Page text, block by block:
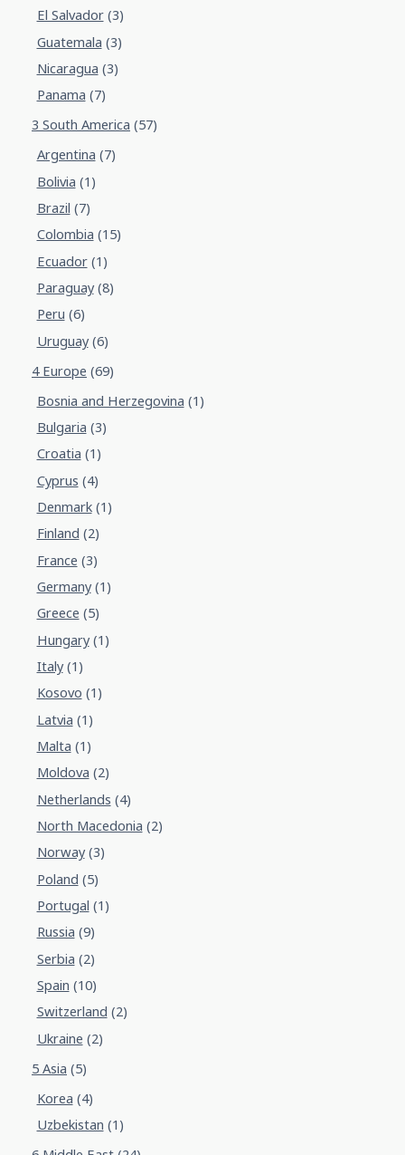
El Salvador(3)
Guatemala (3)
Nicaragua (3)
Panama (7)
3 South America (57)
Argentina (7)
Bolivia (1)
Brazil (7)
Colombia (15)
Ecuador(1)
Paraguay(8)
Peru (6)
Uruguay(6)
4 Europe (69)
Bosnia and Herzegovina (1)
Bulgaria (3)
Croatia (1)
Cyprus (4)
Denmark(1)
Finland (2)
France (3)
Germany(1)
Greece (5)
Hungary(1)
Italy(1)
Kosovo (1)
Latvia (1)
Malta (1)
Moldova (2)
Netherlands (4)
North Macedonia (2)
Norway(3)
Poland (5)
Portugal (1)
Russia (9)
Serbia (2)
Spain (10)
Switzerland (2)
Ukraine (2)
5 Asia (5)
Korea (4)
Uzbekistan (1)